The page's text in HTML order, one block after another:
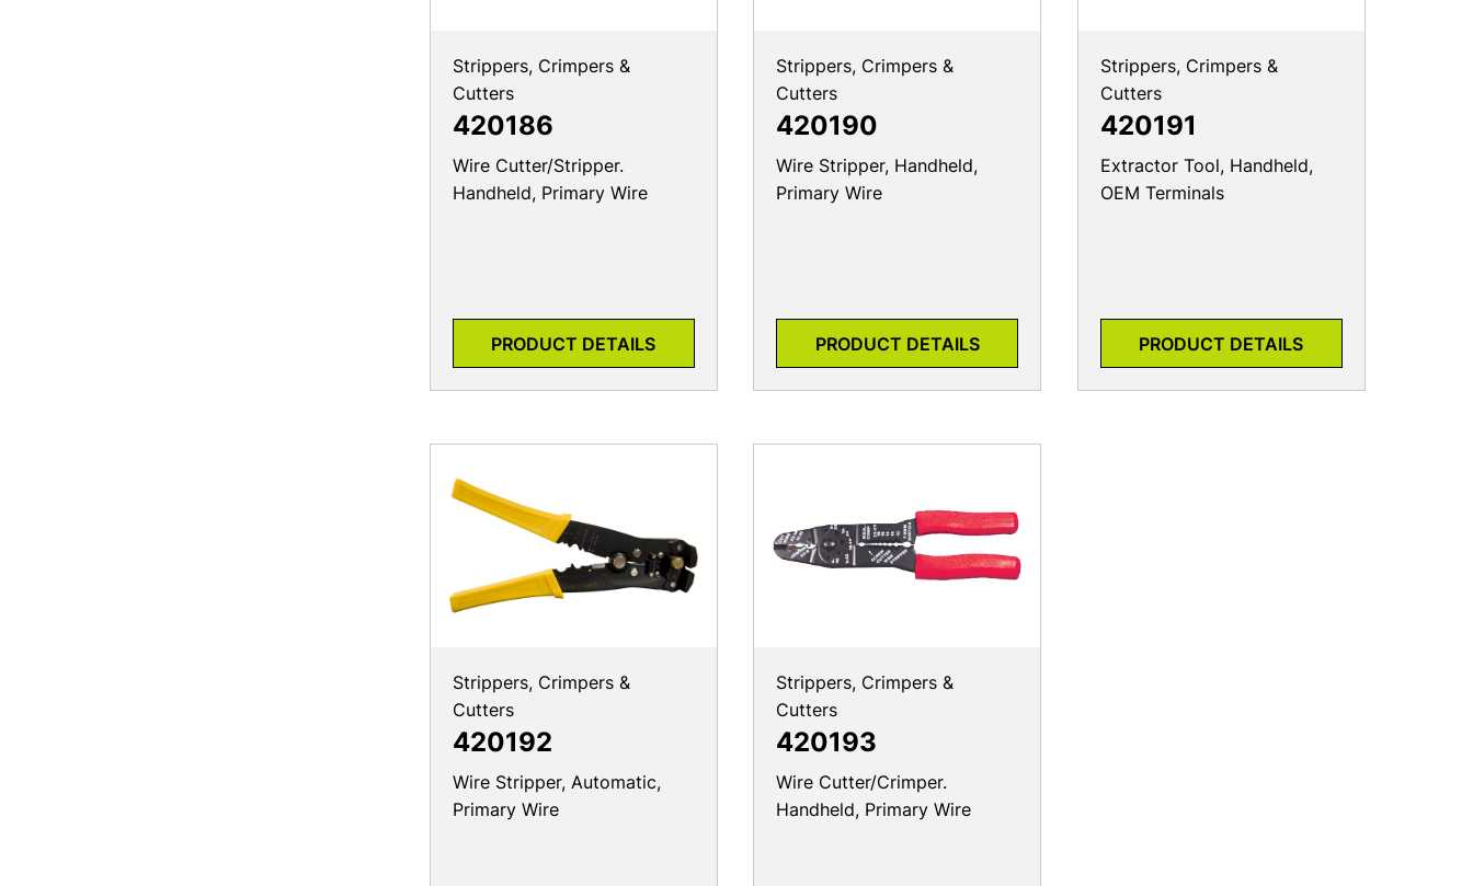
Strippers, Crimpers &
Cutters
420186
Wire Cutter/Stripper.
Handheld, Primary Wire
PRODUCT DETAILS
Strippers, Crimpers &
Cutters
420190
Wire Stripper, Handheld,
Primary Wire
PRODUCT DETAILS
Strippers, Crimpers &
Cutters
420191
Extractor Tool, Handheld,
OEM Terminals
PRODUCT DETAILS
Strippers, Crimpers &
Cutters
420192
Wire Stripper, Automatic,
Primary Wire
Strippers, Crimpers &
Cutters
420193
Wire Cutter/Crimper.
Handheld, Primary Wire